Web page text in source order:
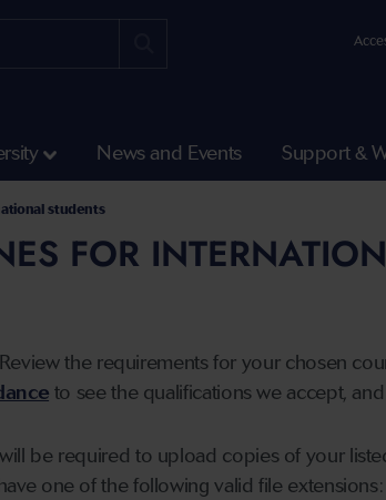
News and Events Support &
students
FOR
Review the requirements for your chosen
to see the qualifications we accept,
be required to upload copies of your
one of the following valid file extensions: